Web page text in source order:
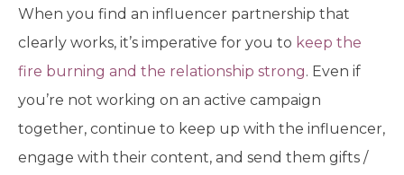
When you find an influencer partnership that
clearly works, it’s imperative for you to keep the
fire burning and the relationship strong. Even if
you’re not working on an active campaign
together, continue to keep up with the influencer,
engage with their content, and send them gifts /